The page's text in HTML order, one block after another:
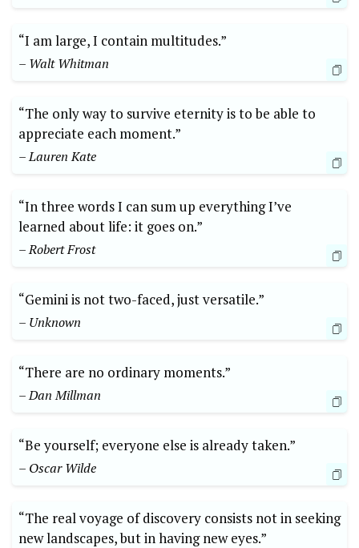
“I am large, I contain multitudes.”
– Walt Whitman
“The only way to survive eternity is to be able to
appreciate each moment.”
– Lauren Kate
“In three words I can sum up everything I’ve
learned about life: it goes on.”
– Robert Frost
“Gemini is not two-faced, just versatile.”
– Unknown
“There are no ordinary moments.”
– Dan Millman
“Be yourself; everyone else is already taken.”
– Oscar Wilde
“The real voyage of discovery consists not in seeking
new landscapes, but in having new eyes.”